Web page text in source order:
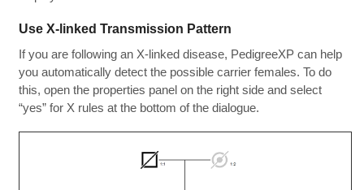
Use X-linked Transmission Pattern
If you are following an X-linked disease, PedigreeXP can help
you automatically detect the possible carrier females. To do
this, open the properties panel on the right side and select
“yes” for X rules at the bottom of the dialogue.